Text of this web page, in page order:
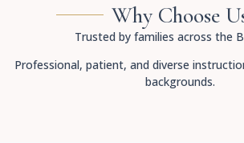
Why Choose
Trusted by families across the
Professional, patient, and diverse
backgrounds.